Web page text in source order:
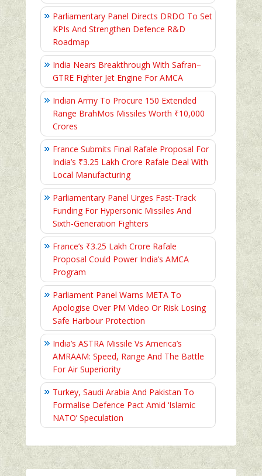
Parliamentary Panel Directs DRDO To Set
KPIs And Strengthen Defence R&D
Roadmap
India Nears Breakthrough With Safran–
GTRE Fighter Jet Engine For AMCA
Indian Army To Procure 150 Extended
Range BrahMos Missiles Worth ₹10,000
Crores
France Submits Final Rafale Proposal For
India’s ₹3.25 Lakh Crore Rafale Deal With
Local Manufacturing
Parliamentary Panel Urges Fast-Track
Funding For Hypersonic Missiles And
Sixth-Generation Fighters
France’s ₹3.25 Lakh Crore Rafale
Proposal Could Power India’s AMCA
Program
Parliament Panel Warns META To
Apologise Over PM Video Or Risk Losing
Safe Harbour Protection
India’s ASTRA Missile Vs America’s
AMRAAM: Speed, Range And The Battle
For Air Superiority
Turkey, Saudi Arabia And Pakistan To
Formalise Defence Pact Amid ‘Islamic
NATO’ Speculation